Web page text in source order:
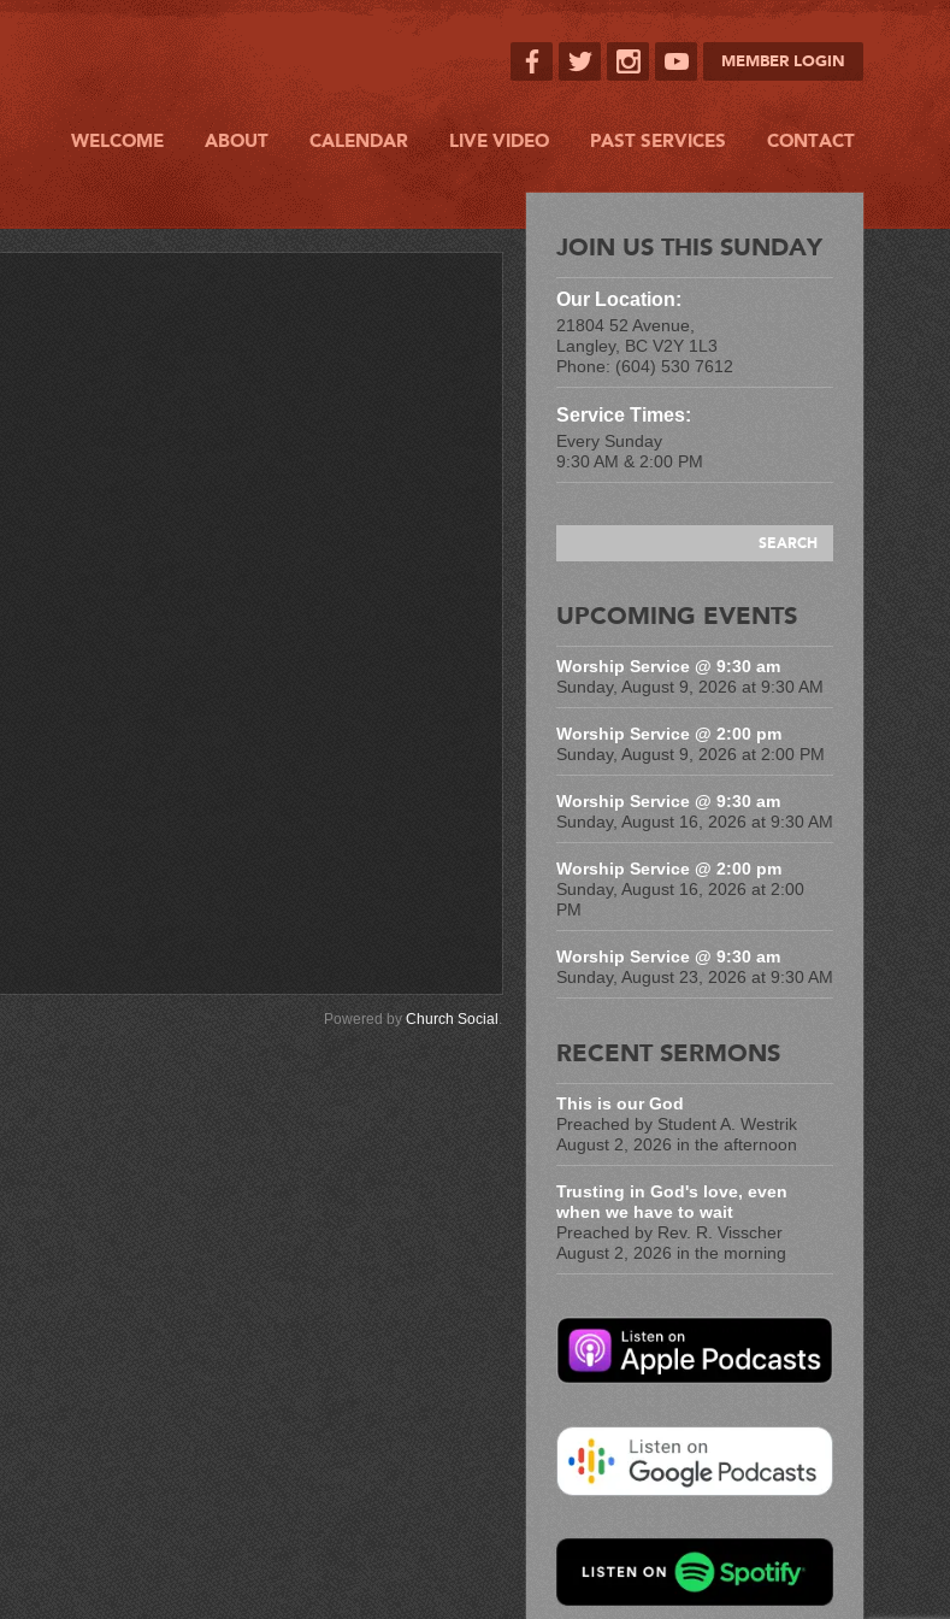
MEMBER LOGIN
WELCOME ABOUT CALENDAR LIVE VIDEO PAST SERVICES CONTACT
Powered by Church Social .
JOIN US THIS SUNDAY
Our Location:
21804 52 Avenue,
Langley, BC V2Y 1L3
Phone: (604) 530 7612
Service Times:
Every Sunday
9:30 AM & 2:00 PM
UPCOMING EVENTS
Worship Service @ 9:30 am
Sunday, August 9, 2026 at 9:30 AM
Worship Service @ 2:00 pm
Sunday, August 9, 2026 at 2:00 PM
Worship Service @ 9:30 am
Sunday, August 16, 2026 at 9:30 AM
Worship Service @ 2:00 pm
Sunday, August 16, 2026 at 2:00
PM
Worship Service @ 9:30 am
Sunday, August 23, 2026 at 9:30 AM
RECENT SERMONS
This is our God
Preached by Student A. Westrik
August 2, 2026 in the afternoon
Trusting in God's love, even
when we have to wait
Preached by Rev. R. Visscher
August 2, 2026 in the morning